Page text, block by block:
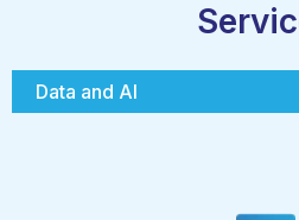
Data and AI